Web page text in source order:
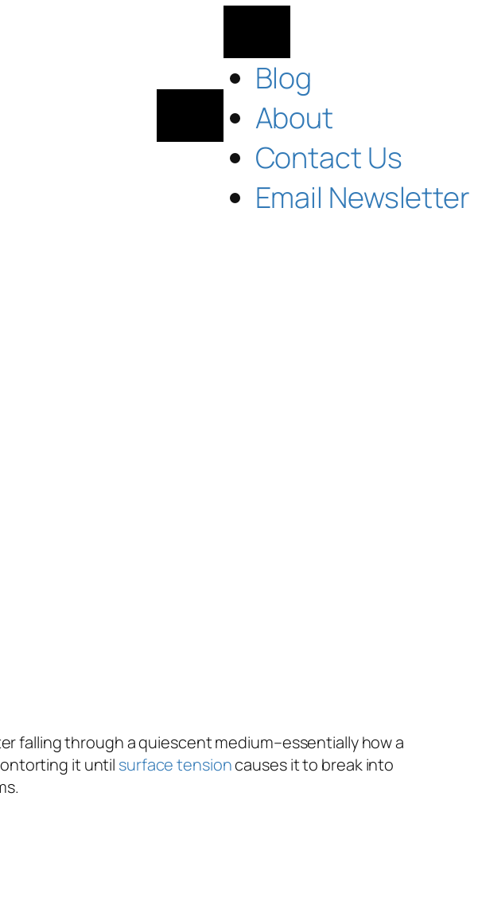
Blog
About
Contact Us
Email Newsletter
falling through a quiescent medium–essentially how a
it until surface tensioncauses it to break into